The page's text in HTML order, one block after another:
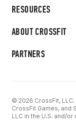
RESOURCES
ABOUT CROSSFIT
PARTNERS
© 2026 CrossFit, LLC.
CrossFit Games, and
LLC in the U.S. and/